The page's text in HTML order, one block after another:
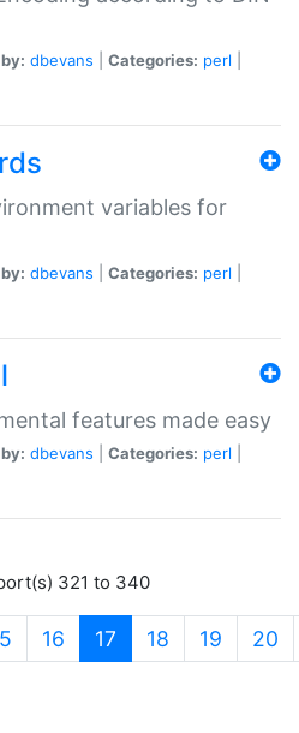
dbevans Categories: perl
variables for
dbevans Categories: perl
features made easy
dbevans Categories: perl
321 to 340
16 17 (current)
18 19 20